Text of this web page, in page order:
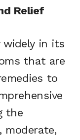
Relief
widely in its
that are
to
the
moderate,